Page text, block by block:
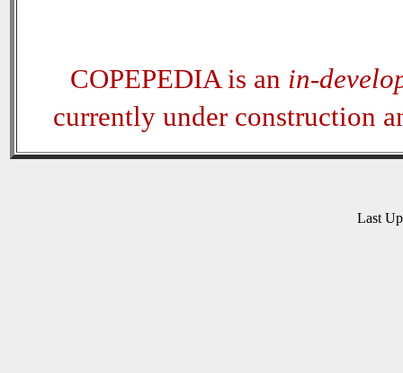
COPEPEDIA is an in-
currently under construction
Last